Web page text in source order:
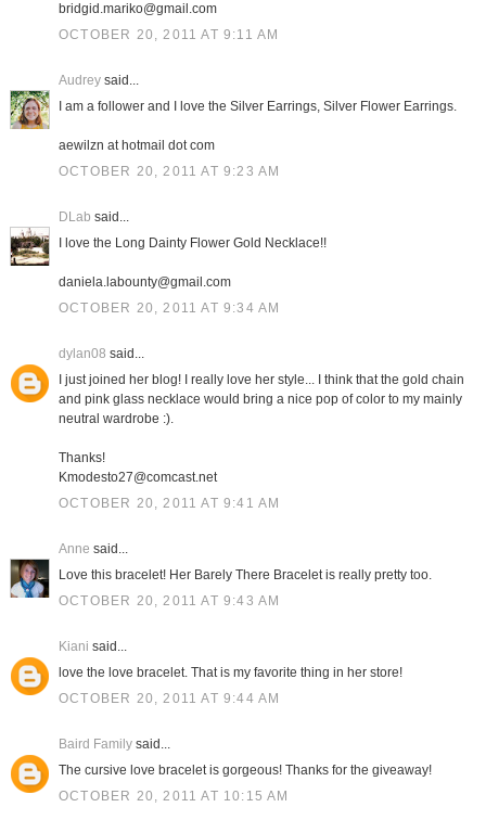
bridgid.mariko@gmail.com
OCTOBER 20, 2011 AT 9:11 AM
Audreysaid...
I am a follower and I love the Silver Earrings, Silver Flower Earrings.
aewilzn at hotmail dot com
OCTOBER 20, 2011 AT 9:23 AM
DLab said...
I love the Long Dainty Flower Gold Necklace!!
daniela.labounty@gmail.com
OCTOBER 20, 2011 AT 9:34 AM
dylan08 said...
I just joined her blog! I really love her style... I think that the gold chain
and pink glass necklace would bring a nice pop of color to my mainly
neutral wardrobe :).
Thanks!
Kmodesto27@comcast.net
OCTOBER 20, 2011 AT 9:41 AM
Anne said...
Love this bracelet! Her Barely There Bracelet is really pretty too.
OCTOBER 20, 2011 AT 9:43 AM
Kiani said...
love the love bracelet. That is my favorite thing in her store!
OCTOBER 20, 2011 AT 9:44 AM
Baird Familysaid...
The cursive love bracelet is gorgeous! Thanks for the giveaway!
OCTOBER 20, 2011 AT 10:15 AM